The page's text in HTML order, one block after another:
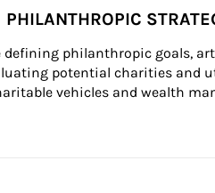
PHILANTHROPIC
defining philanthropic goals,
potential charities and
vehicles and wealth